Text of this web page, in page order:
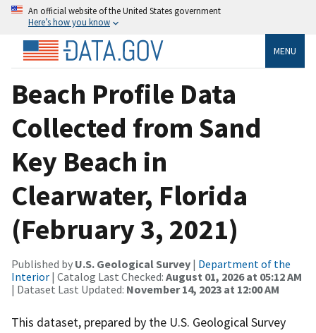
An official website of the United States government
Here’s how you know
MENU
Beach Profile Data
Collected from Sand
Key Beach in
Clearwater, Florida
(February 3, 2021)
Published by U.S. Geological Survey | Department of the
Interior | Catalog Last Checked: August 01, 2026 at 05:12 AM
| Dataset Last Updated: November 14, 2023 at 12:00 AM
This dataset, prepared by the U.S. Geological Survey